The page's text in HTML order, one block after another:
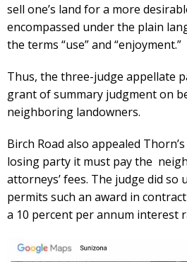
sell one’s land for a more
encompassed under the plain
the terms “use” and “enjoyment.”
Thus, the three-judge appellate
grant of summary judgment on
neighboring landowners.
Birch Road also appealed
losing party it must pay the
attorneys’ fees. The judge did so
permits such an award in
a 10 percent per annum interest